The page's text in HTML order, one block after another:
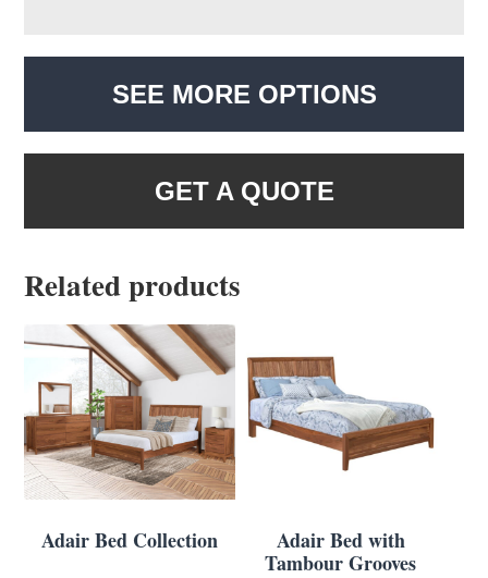
SEE MORE OPTIONS
GET A QUOTE
Related products
Adair Bed Collection
Adair Bed with
Tambour Grooves